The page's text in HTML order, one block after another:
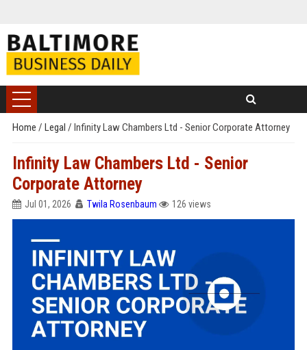
Home / Legal / Infinity Law Chambers Ltd - Senior Corporate Attorney
Infinity Law Chambers Ltd - Senior
Corporate Attorney
Jul 01, 2026 Twila Rosenbaum 126 views